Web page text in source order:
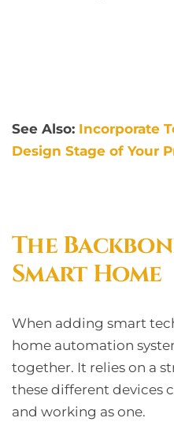
See Also: Incorporate
Design Stage of Your
The
Smart Home
When adding smart
home automation
together. It relies on a
these different devices
and working as one.